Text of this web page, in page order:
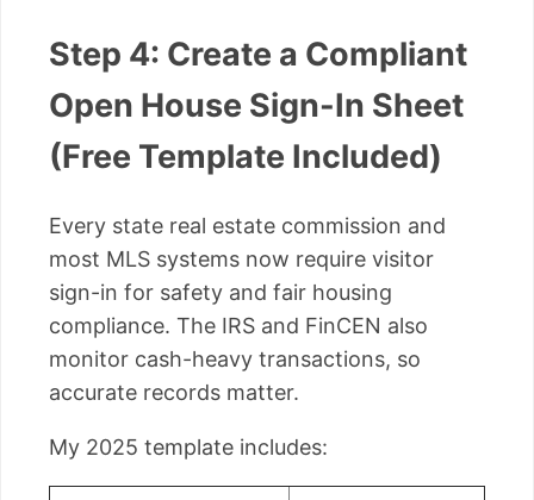
Step 4: Create a Compliant
Open House Sign-In Sheet
(Free Template Included)
Every state real estate commission and
most MLS systems now require visitor
sign-in for safety and fair housing
compliance. The IRS and FinCEN also
monitor cash-heavy transactions, so
accurate records matter.
My 2025 template includes: